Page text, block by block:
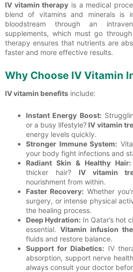
IV vitamin therapy is a medical
blend of vitamins and minerals is
bloodstream through an
supplements, which must go
therapy ensures that nutrients are
faster and more effective results.
Why Choose IV Vitamin
IV vitamin benefits include:
Instant Energy Boost:
or a busy lifestyle? IV vitamin
energy levels quickly.
Stronger Immune System:
your body fight infections and
Radiant Skin & Healthy Hair:
thicker hair? IV vitamin
nourishment from within.
Faster Recovery: Whether
surgery, or intense physical
the healing process.
Deep Hydration: In Qatar’s hot
essential. Vitamin infusion
fluids and restore balance.
Support for Diabetics: IV
absorption, support nerve
always consult your doctor